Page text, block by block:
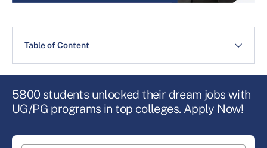
Table of Content
5800 students unlocked their dream jobs with
UG/PG programs in top colleges. Apply Now!